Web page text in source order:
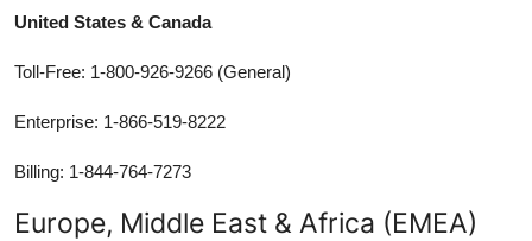
United States & Canada
Toll-Free: 1-800-926-9266 (General)
Enterprise: 1-866-519-8222
Billing: 1-844-764-7273
Europe, Middle East & Africa (EMEA)